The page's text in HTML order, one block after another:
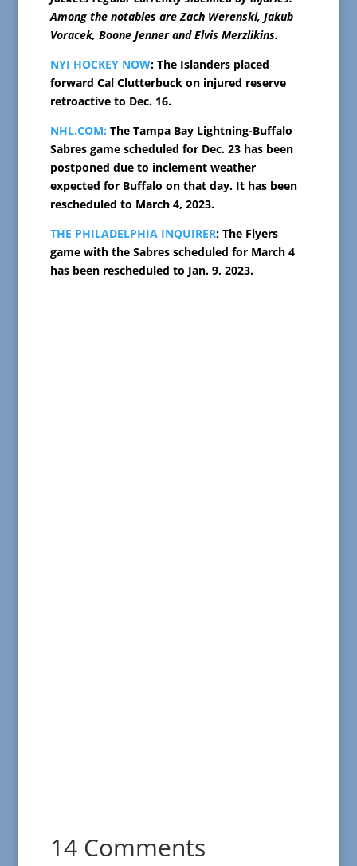
Among the notables are Zach Werenski, Jakub
Voracek, Boone Jenner and Elvis Merzlikins.
NYI HOCKEY NOW: The Islanders placed
forward Cal Clutterbuck on injured reserve
retroactive to Dec. 16.
NHL.COM: The Tampa Bay Lightning-Buffalo
Sabres game scheduled for Dec. 23 has been
postponed due to inclement weather
expected for Buffalo on that day. It has been
rescheduled to March 4, 2023.
THE PHILADELPHIA INQUIRER: The Flyers
game with the Sabres scheduled for March 4
has been rescheduled to Jan. 9, 2023.
14 Comments